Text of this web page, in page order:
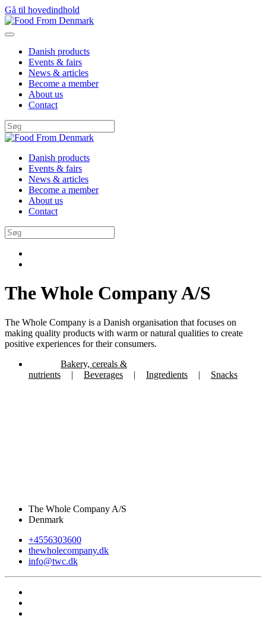
Gå til hovedindhold
Danish products
Events & fairs
News & articles
Become a member
About us
Contact
Danish products
Events & fairs
News & articles
Become a member
About us
Contact
The Whole Company A/S
The Whole Company is a Danish organisation that focuses on
making quality products with warm or natural qualities to create
positive experiences for their consumers.
Bakery, cereals &
nutrients
| Beverages | Ingredients | Snacks
The Whole Company A/S
Denmark
+4556303600
thewholecompany.dk
info@twc.dk